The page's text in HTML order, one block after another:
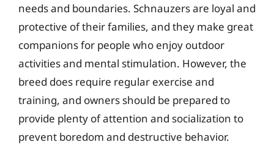
needs and boundaries. Schnauzers are loyal and
protective of their families, and they make great
companions for people who enjoy outdoor
activities and mental stimulation. However, the
breed does require regular exercise and
training, and owners should be prepared to
provide plenty of attention and socialization to
prevent boredom and destructive behavior.